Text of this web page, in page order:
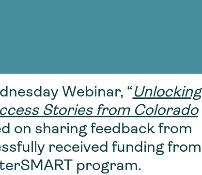
Webinar, “Unlocking
Stories from Colorado
on sharing feedback from
received funding from
program.